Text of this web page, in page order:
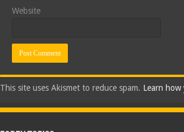
Website
This site uses Akismet to reduce spam. Learn how